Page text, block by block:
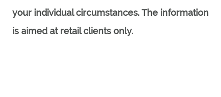
your individual circumstances. The information
is aimed at retail clients only.